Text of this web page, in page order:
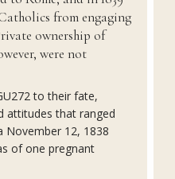
from engaging
ownership of
were not
to their fate,
attitudes that ranged
November 12, 1838
of one pregnant